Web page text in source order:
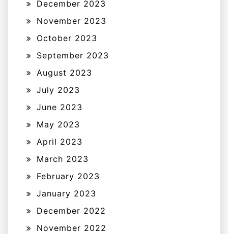
December 2023
November 2023
October 2023
September 2023
August 2023
July 2023
June 2023
May 2023
April 2023
March 2023
February 2023
January 2023
December 2022
November 2022